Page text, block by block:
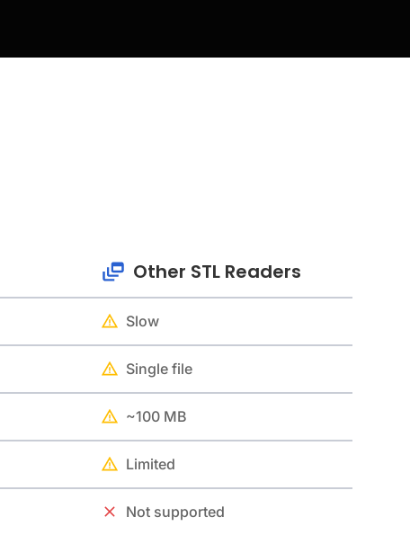
Other STL Readers
Slow
Single file
~100 MB
Limited
Not supported